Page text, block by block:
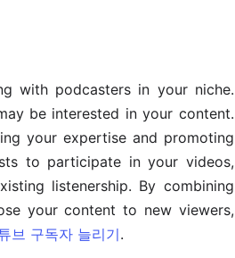
with podcasters in your niche.
be interested in your content.
your expertise and promoting
to participate in your videos,
listenership. By combining
your content to new viewers,
브 구독자 늘리기.